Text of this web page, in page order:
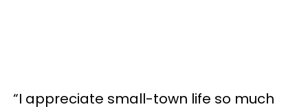
“I appreciate small-town life so much